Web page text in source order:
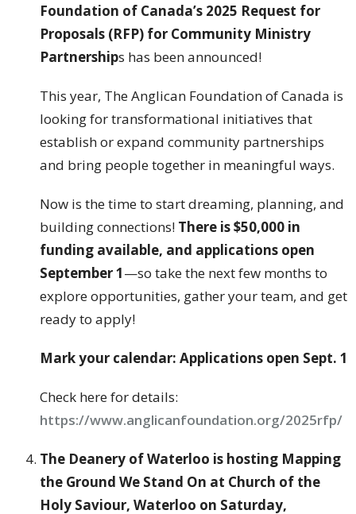
Foundation of Canada’s 2025 Request for
Proposals (RFP) for Community Ministry
Partnerships has been announced!
This year, The Anglican Foundation of Canada is
looking for transformational initiatives that
establish or expand community partnerships
and bring people together in meaningful ways.
Now is the time to start dreaming, planning, and
building connections! There is $50,000 in
funding available, and applications open
September 1—so take the next few months to
explore opportunities, gather your team, and get
ready to apply!
Mark your calendar: Applications open Sept. 1
Check here for details:
https://www.anglicanfoundation.org/2025rfp/
The Deanery of Waterloo is hosting Mapping
the Ground We Stand On at Church of the
Holy Saviour, Waterloo on Saturday,